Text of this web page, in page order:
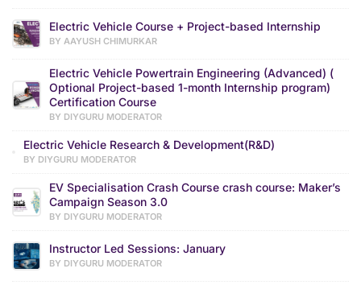
Electric Vehicle Course + Project-based Internship
BY AAYUSH CHIMURKAR
Electric Vehicle Powertrain Engineering (Advanced) (
Optional Project-based 1-month Internship program)
Certification Course
BY DIYGURU MODERATOR
Electric Vehicle Research & Development(R&D)
BY DIYGURU MODERATOR
EV Specialisation Crash Course crash course: Maker’s
Campaign Season 3.0
BY DIYGURU MODERATOR
Instructor Led Sessions: January
BY DIYGURU MODERATOR